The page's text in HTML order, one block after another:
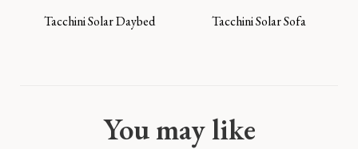
Tacchini Solar Daybed Tacchini Solar Sofa
You may like